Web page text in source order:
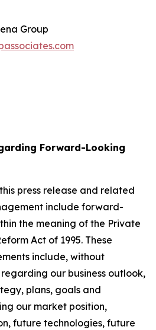
Group
Forward-Looking
press release and related
include forward-
the meaning of the Private
Act of 1995. These
include, without
our business outlook,
plans, goals and
our market position,
future technologies, future